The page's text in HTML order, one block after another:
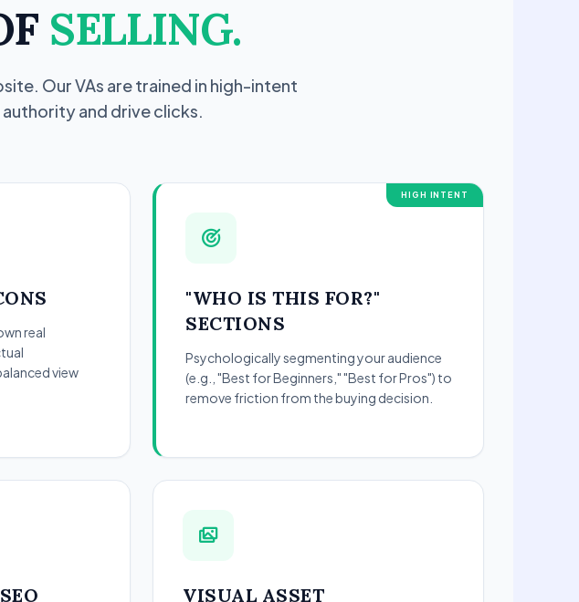
SELLING.
Our VAs are trained in high-intent
and drive clicks.
real
view
HIGH INTENT
"WHO IS THIS FOR?"
SECTIONS
Psychologically segmenting your audience
(e.g., "Best for Beginners," "Best for Pros") to
remove friction from the buying decision.
VISUAL ASSET